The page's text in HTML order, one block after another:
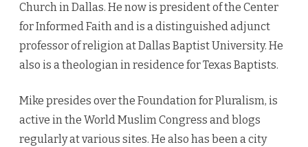
Church in Dallas. He now is president of the Center
for Informed Faith and is a distinguished adjunct
professor of religion at Dallas Baptist University. He
also is a theologian in residence for Texas Baptists.
Mike presides over the Foundation for Pluralism, is
active in the World Muslim Congress and blogs
regularly at various sites. He also has been a city